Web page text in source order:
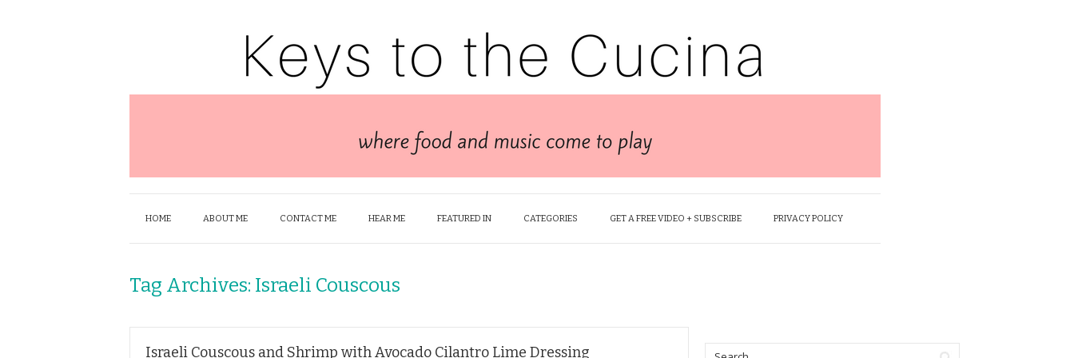
HOME ABOUT ME CONTACT ME HEAR ME FEATURED IN CATEGORIES GET A FREE VIDEO + SUBSCRIBE PRIVACY POLICY
Tag Archives: Israeli Couscous
Israeli Couscous and Shrimp with Avocado Cilantro Lime Dressing